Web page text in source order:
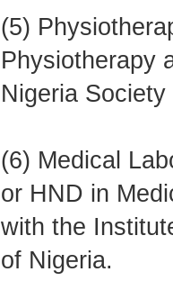
(5)
Physiotherapy
Nigeria
(6) Medical
or HND in
with the
of Nigeria.